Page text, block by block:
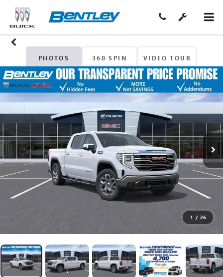
PHOTOS 360 SPIN VIDEO TOUR
1 / 26